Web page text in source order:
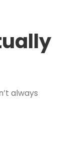
always